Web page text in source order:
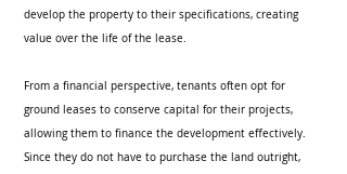
develop the property to their specifications, creating
value over the life of the lease.
From a financial perspective, tenants often opt for
ground leases to conserve capital for their projects,
allowing them to finance the development effectively.
Since they do not have to purchase the land outright,